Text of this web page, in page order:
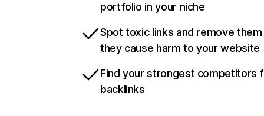
portfolio in your niche
Spot toxic links and remove
they cause harm to your website
Find your strongest competitors
backlinks